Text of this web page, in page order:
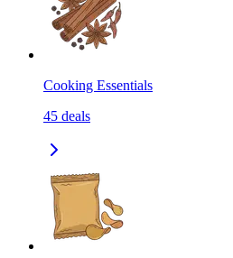
Cooking Essentials
45 deals